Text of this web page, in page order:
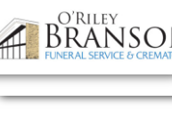
content
Contact Us(317) 787-8224